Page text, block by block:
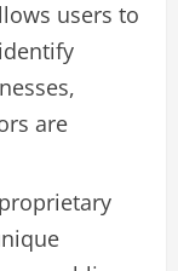
users to
are